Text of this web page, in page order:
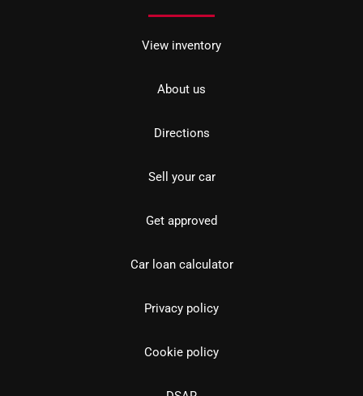
View inventory
About us
Directions
Sell your car
Get approved
Car loan calculator
Privacy policy
Cookie policy